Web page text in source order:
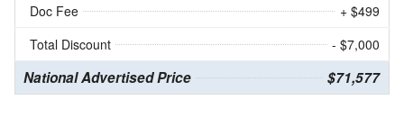
Doc Fee
+ $499
Total Discount
- $7,000
National Advertised Price $71,577